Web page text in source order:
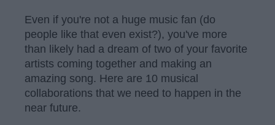
Even if you're not a huge music fan (do
people like that even exist?), you've more
than likely had a dream of two of your favorite
artists coming together and making an
amazing song. Here are 10 musical
collaborations that we need to happen in the
near future.